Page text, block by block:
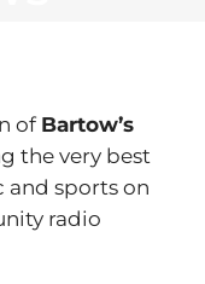
of Bartow’s
the very best
and sports on
radio